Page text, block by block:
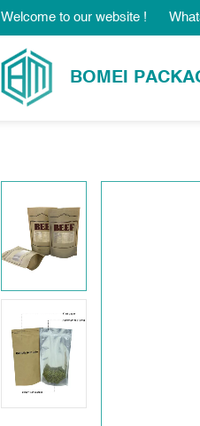
Welcome to our website !
BOMEI